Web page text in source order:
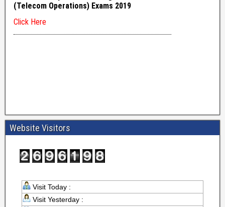
Website Visitors
Visit Today :
Visit Yesterday :